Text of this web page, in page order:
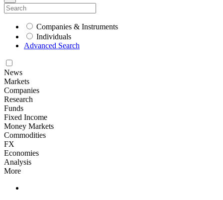
Companies & Instruments
Individuals
Advanced Search
News
Markets
Companies
Research
Funds
Fixed Income
Money Markets
Commodities
FX
Economies
Analysis
More